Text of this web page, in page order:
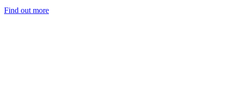
Find out more